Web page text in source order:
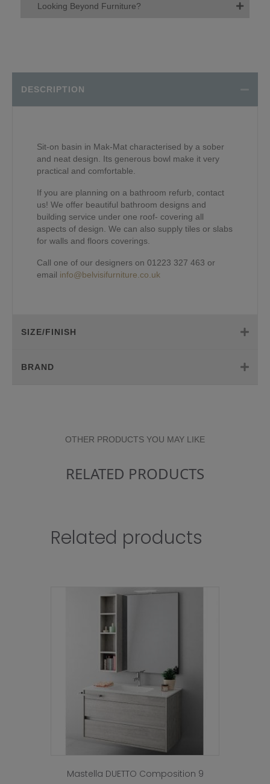
Looking Beyond Furniture?
DESCRIPTION
Sit-on basin in Mak-Mat characterised by a sober
and neat design. Its generous bowl make it very
practical and comfortable.
If you are planning on a bathroom refurb, contact
us! We offer beautiful bathroom designs and
building service under one roof- covering all
aspects of design. We can also supply tiles or slabs
for walls and floors coverings.
Call one of our designers on 01223 327 463 or
email info@belvisifurniture.co.uk
SIZE/FINISH
BRAND
OTHER PRODUCTS YOU MAY LIKE
RELATED PRODUCTS
Related products
Mastella DUETTO Composition 9